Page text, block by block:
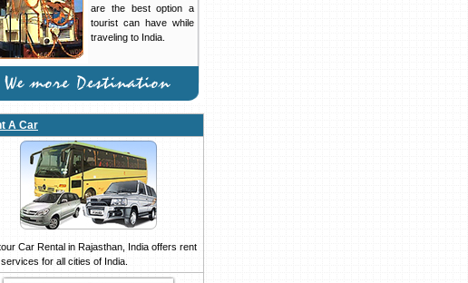
are the best option a
tourist can have while
traveling to India.
A Car
Car Rental in Rajasthan, India offers rent
for all cities of India.